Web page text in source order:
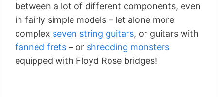
between a lot of different components, even
in fairly simple models – let alone more
complex seven string guitars, or guitars with
fanned frets – or shredding monsters
equipped with Floyd Rose bridges!